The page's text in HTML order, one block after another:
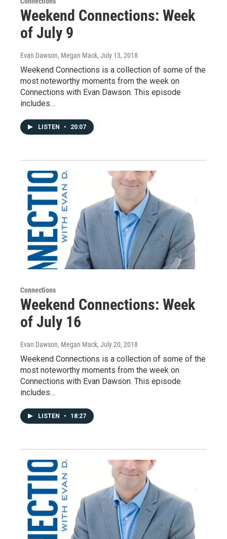
Weekend Connections: Week
of July 9
Evan Dawson, Megan Mack, July 13, 2018
Weekend Connections is a collection of some of the
most noteworthy moments from the week on
Connections with Evan Dawson. This episode
includes…
LISTEN • 20:07
Connections
Weekend Connections: Week
of July 16
Evan Dawson, Megan Mack, July 20, 2018
Weekend Connections is a collection of some of the
most noteworthy moments from the week on
Connections with Evan Dawson. This episode
includes…
LISTEN • 18:27